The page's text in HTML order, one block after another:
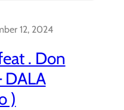
12, 2024
. Don
DALA
)